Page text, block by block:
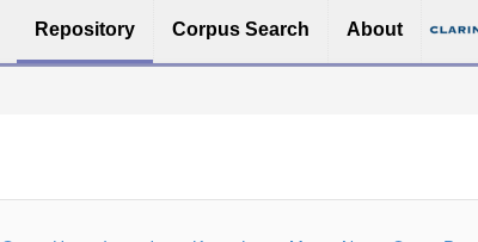
Repository Corpus Search About